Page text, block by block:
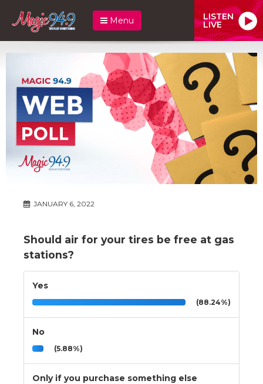
Menu LISTEN
LIVE
JANUARY 6, 2022
Should air for your tires be free at gas
stations?
Yes
(88.24%)
No
(5.88%)
Only if you purchase something else